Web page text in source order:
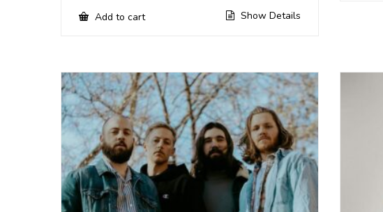
Add to cart Show Details